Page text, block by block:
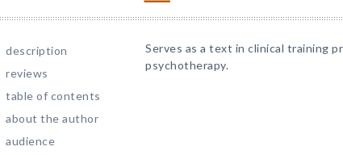
description
reviews
table of contents
about the author
audience
Serves as a text in clinical training
psychotherapy.